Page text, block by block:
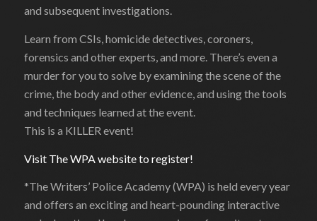
and subsequent investigations.
Learn from CSIs, homicide detectives, coroners,
forensics and other experts, and more. There’s even a
murder for you to solve by examining the scene of the
crime, the body and other evidence, and using the tools
and techniques learned at the event.
This is a KILLER event!
Visit The WPA website to register!
*The Writers’ Police Academy (WPA) is held every year
and offers an exciting and heart-pounding interactive